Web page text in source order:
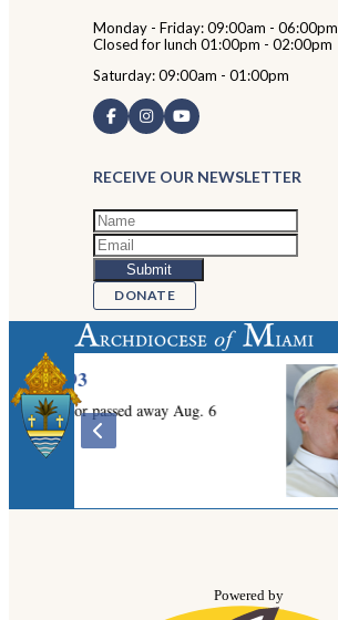
Monday - Friday: 09:00am - 06:00pm
Closed for lunch 01:00pm - 02:00pm
Saturday: 09:00am - 01:00pm
RECEIVE OUR NEWSLETTER
DONATE
Powered by